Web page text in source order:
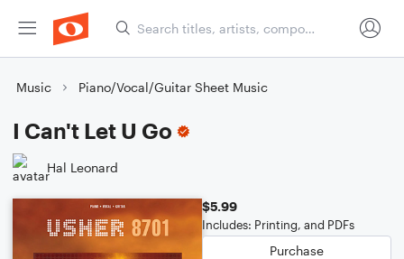
Music Piano/Vocal/Guitar Sheet Music
I Can't Let U Go
Hal Leonard
$5.99
Includes: Printing, and PDFs
Purchase